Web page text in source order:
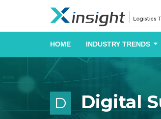
HOME INDUSTRY TRENDS
D Digital